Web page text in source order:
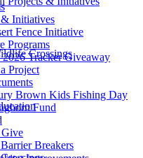
Crossings
Initiatives
Fence Initiative
Programs
2026 Tracker Giveaway
Project
Brown Kids Fishing Day
Fund
Give
Breakers